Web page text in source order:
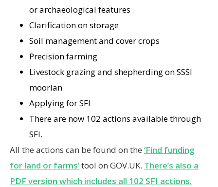
or archaeological features
Clarification on storage
Soil management and cover crops
Precision farming
Livestock grazing and shepherding on SSSI
moorlan
Applying for SFI
There are now 102 actions available through
SFI.
All the actions can be found on the ‘Find funding
for land or farms’tool on GOV.UK. There’s also a
PDF version which includes all 102 SFI actions.